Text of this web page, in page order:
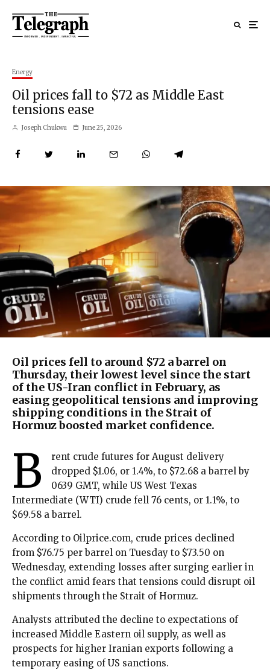
Energy
Oil prices fall to $72 as Middle East
tensions ease
Joseph Chukwu June 25, 2026
Oil prices fell to around $72 a barrel on
Thursday, their lowest level since the start
of the US-Iran conflict in February, as
easing geopolitical tensions and improving
shipping conditions in the Strait of
Hormuz boosted market confidence.
B
rent crude futures for August delivery
dropped $1.06, or 1.4%, to $72.68 a barrel by
0639 GMT, while US West Texas
Intermediate (WTI) crude fell 76 cents, or 1.1%, to
$69.58 a barrel.
According to Oilprice.com, crude prices declined
from $76.75 per barrel on Tuesday to $73.50 on
Wednesday, extending losses after surging earlier in
the conflict amid fears that tensions could disrupt oil
shipments through the Strait of Hormuz.
Analysts attributed the decline to expectations of
increased Middle Eastern oil supply, as well as
prospects for higher Iranian exports following a
temporary easing of US sanctions.